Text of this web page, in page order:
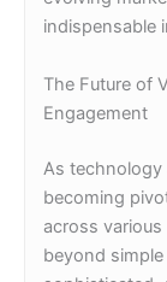
indispensable
The Future of
Engagement
As technology
becoming
across
beyond